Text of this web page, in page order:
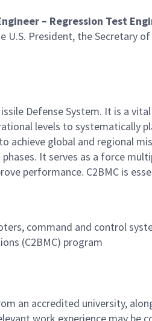
– Regression Test
President, the Secretary of
Defense System. It is a
levels to systematically
global and regional
It serves as a force
performance. C2BMC is
command and control
(C2BMC) program
an accredited university,